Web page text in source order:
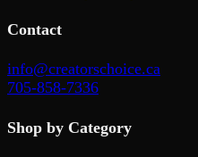
Contact
info@creatorschoice.ca
705-858-7336
Shop by Category